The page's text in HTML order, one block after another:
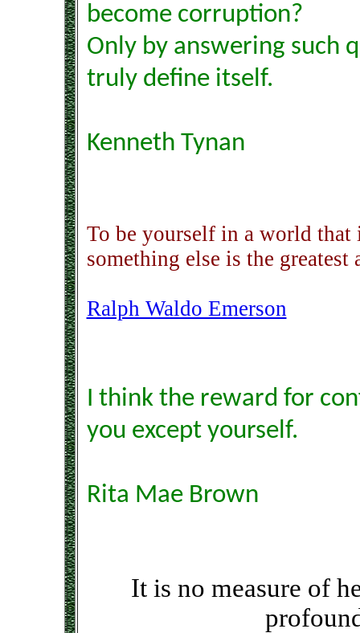
become corruption?
Only by answering such
truly define itself.
Kenneth Tynan
To be yourself in a world
something else is the greatest
Ralph Waldo Emerson
I think the reward for
you except yourself.
Rita Mae Brown
It is no measure of